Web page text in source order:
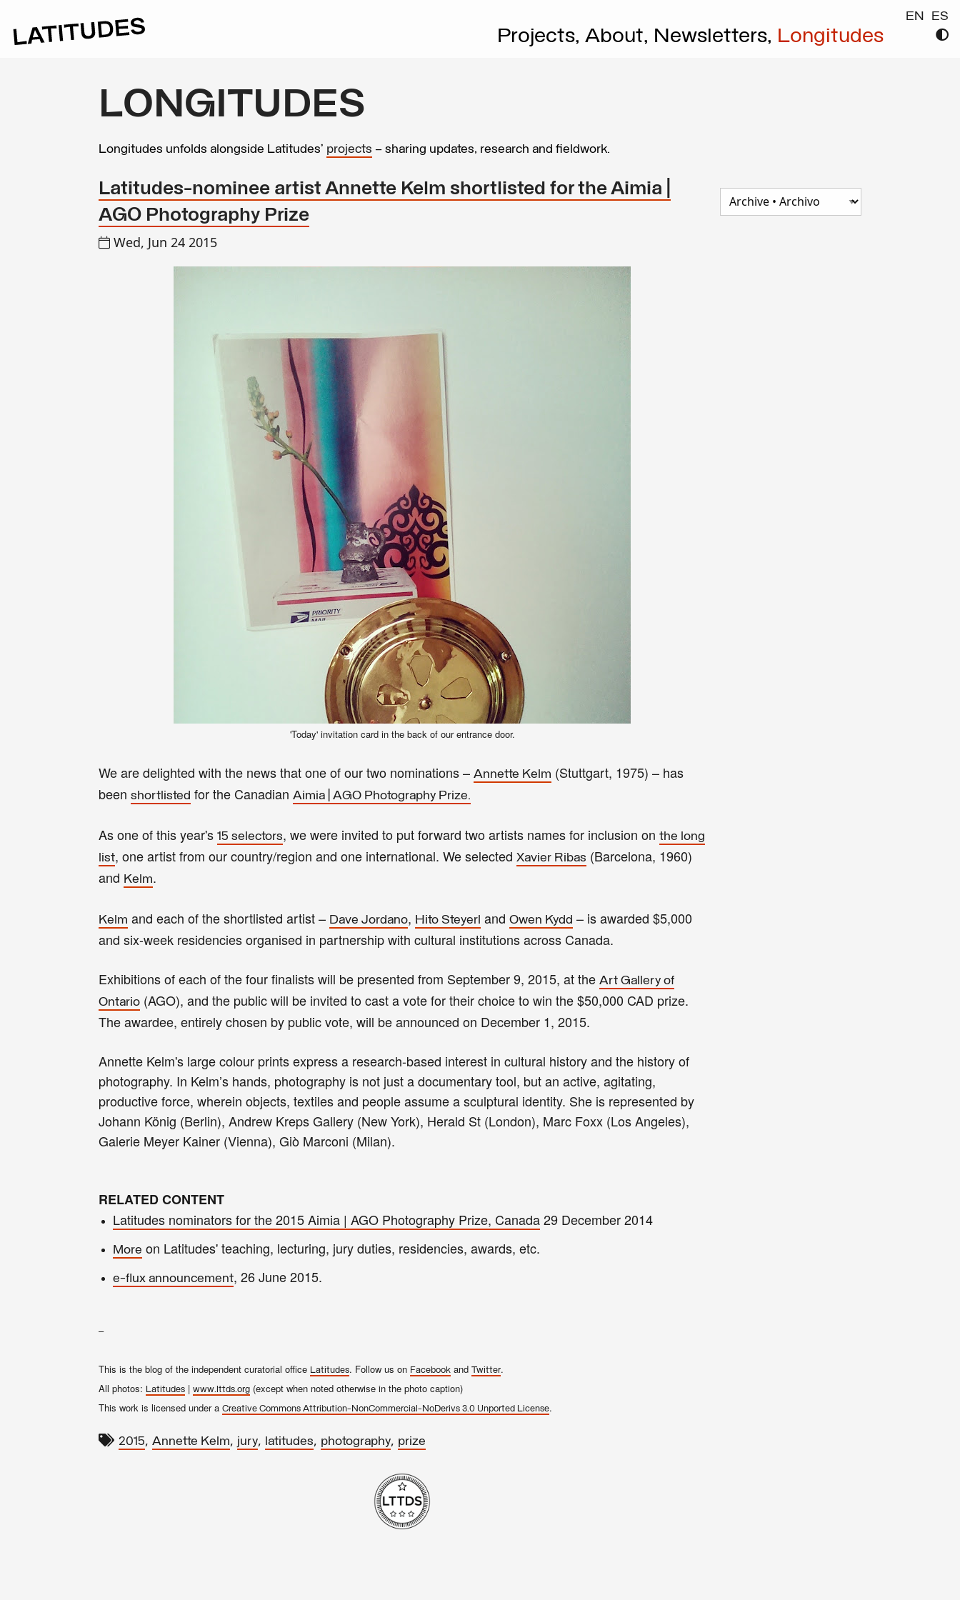
EN ES
Projects, About, Newsletters, Longitudes
LONGITUDES
Longitudes unfolds alongside Latitudes’ projects – sharing updates, research and fieldwork.
Latitudes-nominee artist Annette Kelm shortlisted for the Aimia |
AGO Photography Prize
Wed, Jun 24 2015
'Today' invitation card in the back of our entrance door.
We are delighted with the news that one of our two nominations – Annette Kelm (Stuttgart, 1975) – has
been shortlisted for the Canadian Aimia | AGO Photography Prize.
As one of this year's 15 selectors, we were invited to put forward two artists names for inclusion on the long
list, one artist from our country/region and one international. We selected Xavier Ribas (Barcelona, 1960)
and Kelm.
Kelm and each of the shortlisted artist – Dave Jordano, Hito Steyerl and Owen Kydd – isawarded $5,000
and six-week residencies organised in partnership with cultural institutions across Canada.
Exhibitions of each of the four finalists will be presented from September 9, 2015, at the Art Gallery of
Ontario (AGO), and the public will be invited to cast a vote for their choice to win the $50,000 CAD prize.
The awardee, entirely chosen by public vote, will be announced on December 1, 2015.
Annette Kelm's large colour prints express a research-based interest in cultural history and the history of
photography. In Kelm’s hands, photography is not just a documentary tool, but an active, agitating,
productive force, wherein objects, textiles and people assume a sculptural identity. She is represented by
Johann König (Berlin), Andrew Kreps Gallery (New York), Herald St (London), Marc Foxx (Los Angeles),
Galerie Meyer Kainer (Vienna), Giò Marconi (Milan).
RELATED CONTENT
Latitudes nominators for the 2015 Aimia | AGO Photography Prize, Canada29 December 2014
More on Latitudes' teaching, lecturing, jury duties, residencies, awards, etc.
e-flux announcement, 26 June 2015.
–
This is the blog of the independent curatorial office Latitudes. Follow us on Facebook and Twitter.
All photos: Latitudes | www.lttds.org (except when noted otherwise in the photo caption)
This work is licensed under a Creative Commons Attribution-NonCommercial-NoDerivs 3.0 Unported License.
2015, Annette Kelm, jury, latitudes, photography, prize